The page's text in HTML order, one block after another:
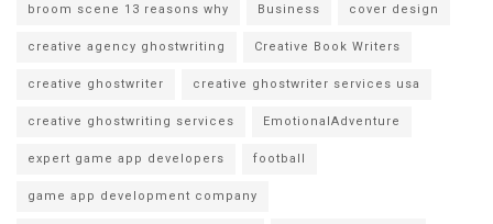
broom scene 13 reasons why Business cover design
creative agency ghostwriting Creative Book Writers
creative ghostwriter creative ghostwriter services usa
creative ghostwriting services EmotionalAdventure
expert game app developers football
game app development company